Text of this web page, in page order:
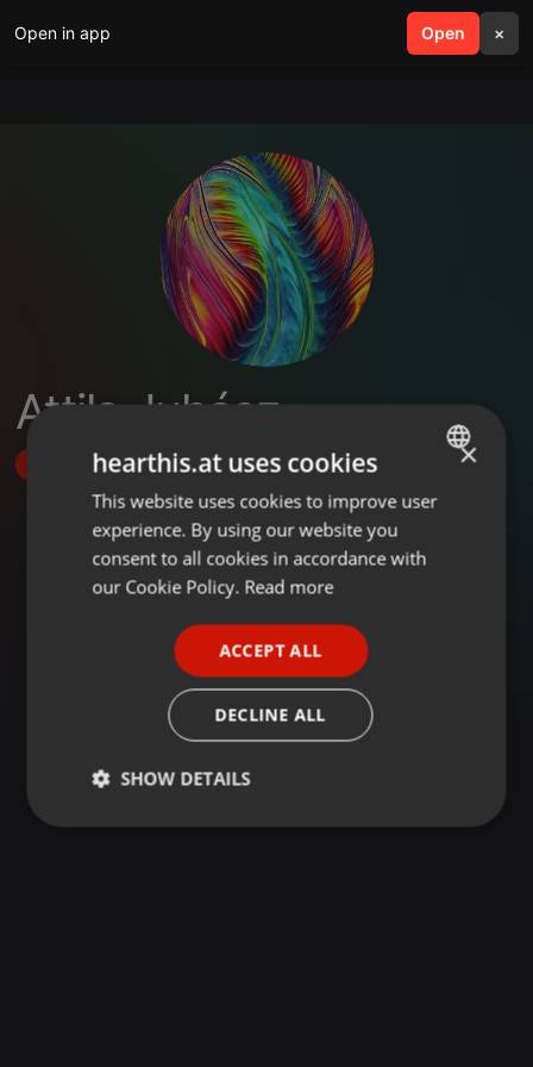
Open in app Open ×
search menu
Attila Juhász
Follow
ENGLISH
GERMAN
×
hearthis.at uses cookies
This website uses cookies to improve user
experience. By using our website you
consent to all cookies in accordance with
our Cookie Policy. Read more
ACCEPT ALL
DECLINE ALL
SHOW DETAILS
Strictly
Targeting Functionality